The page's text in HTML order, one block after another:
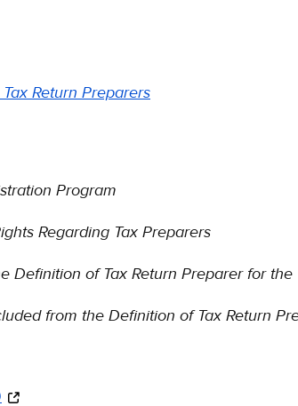
Return Preparers
Program
Regarding Tax Preparers
Definition of Tax Return Preparer for
from the Definition of Tax Return